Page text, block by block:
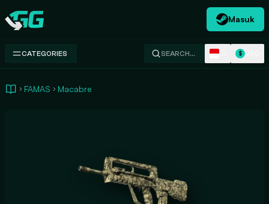
Swap.gg
Masuk
CATEGORIES SEARCH… $
FAMAS Macabre